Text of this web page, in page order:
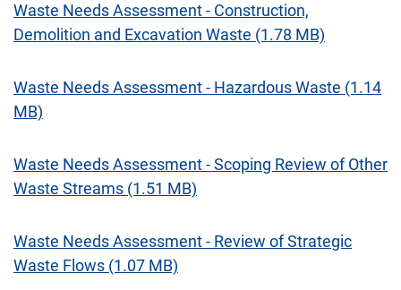
Waste Needs Assessment - Construction,
Demolition and Excavation Waste (1.78 MB)
Waste Needs Assessment - Hazardous Waste (1.14
MB)
Waste Needs Assessment - Scoping Review of Other
Waste Streams (1.51 MB)
Waste Needs Assessment - Review of Strategic
Waste Flows (1.07 MB)